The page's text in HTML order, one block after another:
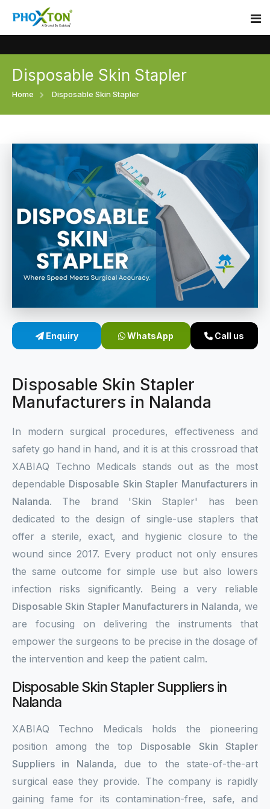
Home
Surgical skin stapler
Disposable Skin Stapler
Medical Stapler For Wound Closure
Wound Closure Stapler
Sterile Skin Stapler
Linear Skin Stapler
Event
Procedure
Blogs
Contact
Disposable Skin Stapler
Home Disposable Skin Stapler
Enquiry WhatsApp Call us
Disposable Skin Stapler
Manufacturers in Nalanda
In modern surgical procedures, effectiveness and
safety go hand in hand, and it is at this crossroad that
XABIAQ Techno Medicals stands out as the most
dependable Disposable Skin Stapler Manufacturers in
Nalanda. The brand 'Skin Stapler' has been
dedicated to the design of single-use staplers that
offer a sterile, exact, and hygienic closure to the
wound since 2017. Every product not only ensures
the same outcome for simple use but also lowers
infection risks significantly. Being a very reliable
Disposable Skin Stapler Manufacturers in Nalanda, we
are focusing on delivering the instruments that
empower the surgeons to be precise in the dosage of
the intervention and keep the patient calm.
Disposable Skin Stapler Suppliers in
Nalanda
XABIAQ Techno Medicals holds the pioneering
position among the top Disposable Skin Stapler
Suppliers in Nalanda, due to the state-of-the-art
surgical ease they provide. The company is rapidly
gaining fame for its contamination-free, safe, and